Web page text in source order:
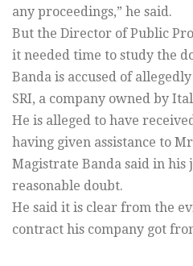
any proceedings,” he said.
But the Director of Public
it needed time to study the
Banda is accused of
SRI, a company owned by
He is alleged to have
having given assistance to
Magistrate Banda said in his
reasonable doubt.
He said it is clear from the
contract his company got